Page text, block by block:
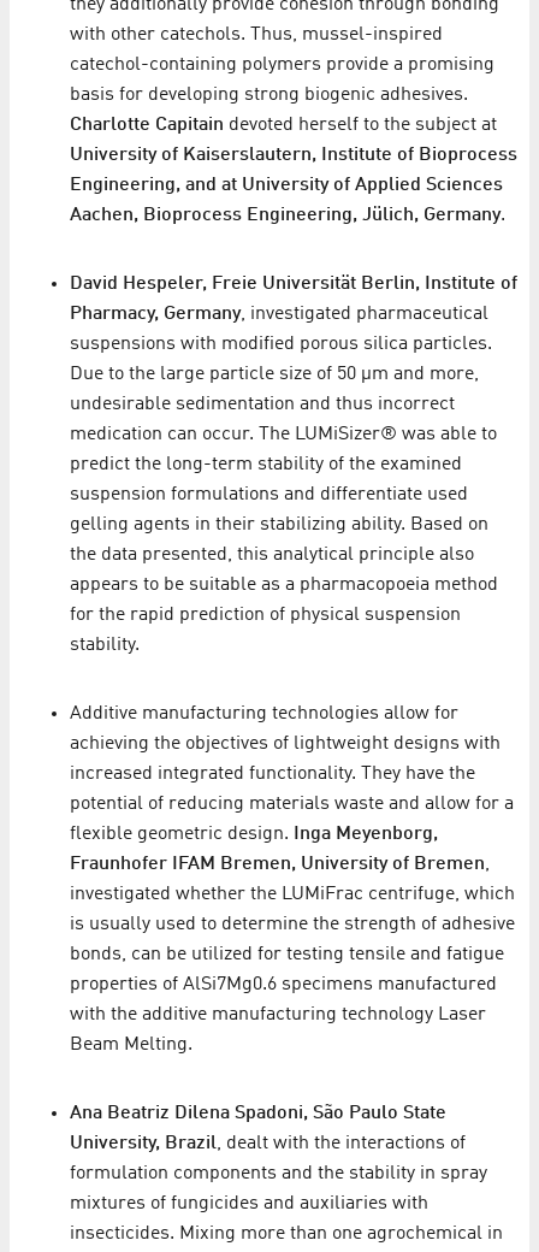
they additionally provide cohesion through bonding
with other catechols. Thus, mussel-inspired
catechol-containing polymers provide a promising
basis for developing strong biogenic adhesives.
Charlotte Capitain devoted herself to the subject at
University of Kaiserslautern, Institute of Bioprocess
Engineering, and at University of Applied Sciences
Aachen, Bioprocess Engineering, Jülich, Germany.
David Hespeler, Freie Universität Berlin, Institute of
Pharmacy, Germany, investigated pharmaceutical
suspensions with modified porous silica particles.
Due to the large particle size of 50 μm and more,
undesirable sedimentation and thus incorrect
medication can occur. The LUMiSizer® was able to
predict the long-term stability of the examined
suspension formulations and differentiate used
gelling agents in their stabilizing ability. Based on
the data presented, this analytical principle also
appears to be suitable as a pharmacopoeia method
for the rapid prediction of physical suspension
stability.
Additive manufacturing technologies allow for
achieving the objectives of lightweight designs with
increased integrated functionality. They have the
potential of reducing materials waste and allow for a
flexible geometric design. Inga Meyenborg,
Fraunhofer IFAM Bremen, University of Bremen,
investigated whether the LUMiFrac centrifuge, which
is usually used to determine the strength of adhesive
bonds, can be utilized for testing tensile and fatigue
properties of AlSi7Mg0.6 specimens manufactured
with the additive manufacturing technology Laser
Beam Melting.
Ana Beatriz Dilena Spadoni, São Paulo State
University, Brazil, dealt with the interactions of
formulation components and the stability in spray
mixtures of fungicides and auxiliaries with
insecticides. Mixing more than one agrochemical in